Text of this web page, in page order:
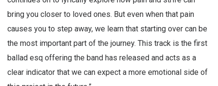
bring you closer to loved ones. But even when that pain
causes you to step away, we learn that starting over can be
the most important part of the journey. This track is the first
ballad esq offering the band has released and acts as a
clear indicator that we can expect a more emotional side of